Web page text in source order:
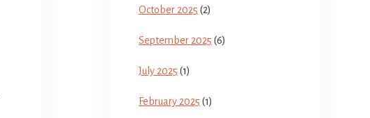
October 2025 (2)
September 2025 (6)
July 2025 (1)
February 2025 (1)